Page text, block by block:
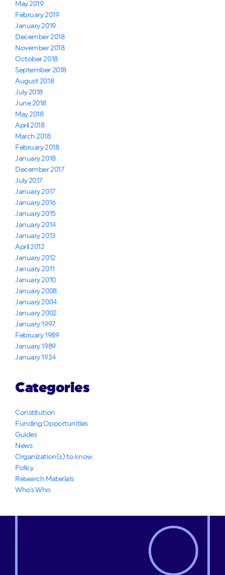
May 2019
February 2019
January 2019
December 2018
November 2018
October 2018
September 2018
August 2018
July 2018
June 2018
May 2018
April 2018
March 2018
February 2018
January 2018
December 2017
July 2017
January 2017
January 2016
January 2015
January 2014
January 2013
April 2012
January 2012
January 2011
January 2010
January 2008
January 2004
January 2002
January 1997
February 1989
January 1989
January 1934
Categories
Constitution
Funding Opportunities
Guides
News
Organization(s) to know
Policy
Research Materials
Who's Who